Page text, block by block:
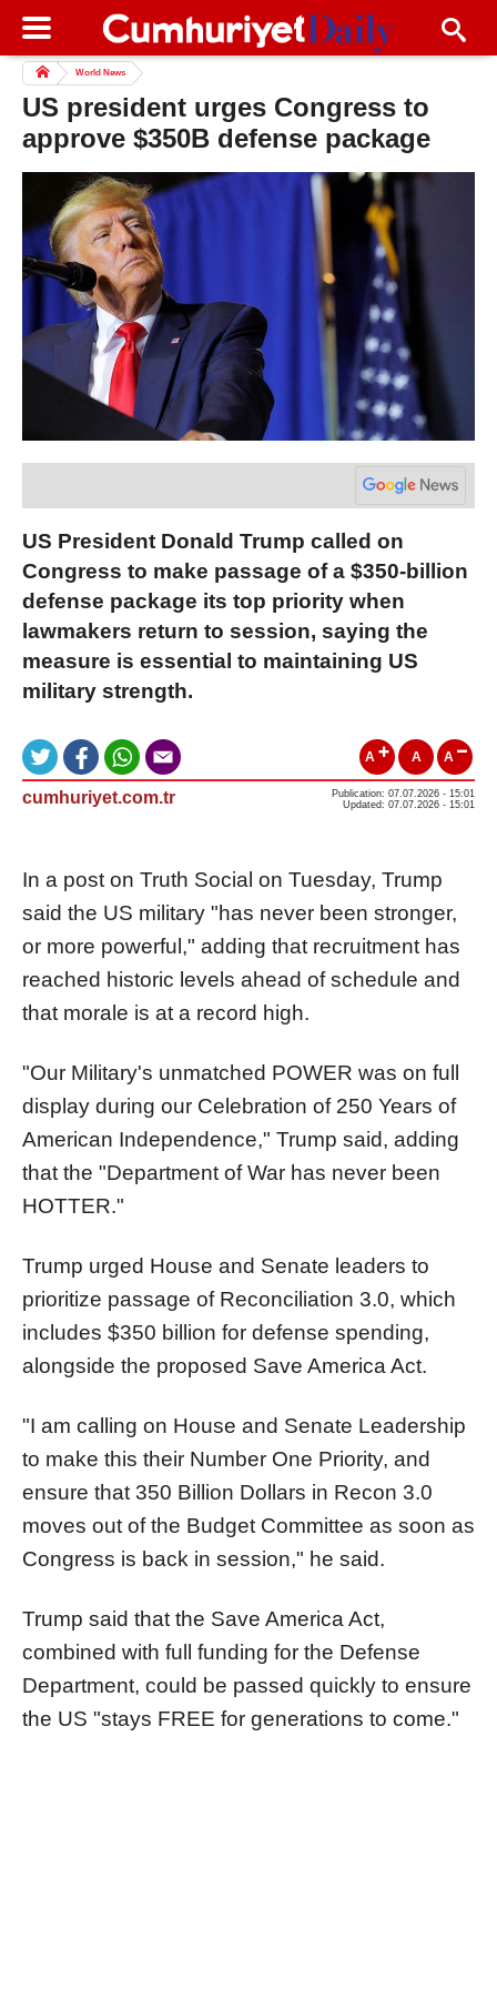
World News
US president urges Congress to
approve $350B defense package
US President Donald Trump called on
Congress to make passage of a $350-billion
defense package its top priority when
lawmakers return to session, saying the
measure is essential to maintaining US
military strength.
A A A
cumhuriyet.com.tr
Publication: 07.07.2026 - 15:01
Updated: 07.07.2026 - 15:01
In a post on Truth Social on Tuesday, Trump
said the US military "has never been stronger,
or more powerful," adding that recruitment has
reached historic levels ahead of schedule and
that morale is at a record high.
"Our Military's unmatched POWER was on full
display during our Celebration of 250 Years of
American Independence," Trump said, adding
that the "Department of War has never been
HOTTER."
Trump urged House and Senate leaders to
prioritize passage of Reconciliation 3.0, which
includes $350 billion for defense spending,
alongside the proposed Save America Act.
"I am calling on House and Senate Leadership
to make this their Number One Priority, and
ensure that 350 Billion Dollars in Recon 3.0
moves out of the Budget Committee as soon as
Congress is back in session," he said.
Trump said that the Save America Act,
combined with full funding for the Defense
Department, could be passed quickly to ensure
the US "stays FREE for generations to come."